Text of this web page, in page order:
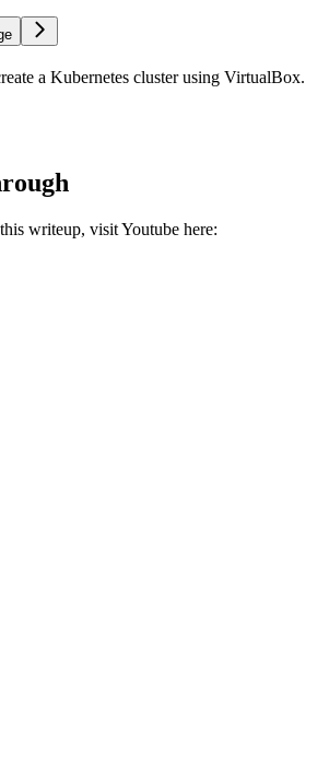
a Kubernetes cluster using VirtualBox.
writeup, visit Youtube here: